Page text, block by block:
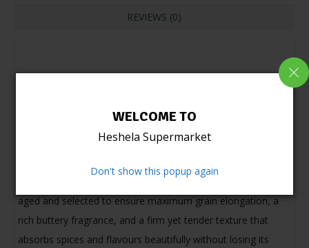
WELCOME TO
Heshela Supermarket
Don't show this popup again
REVIEWS (0)
Fortune Biryani Basmati Rice is a premium extra-long grain
basmati rice specially crafted for the perfect biryani
most trusted and beloved food brands — this rice is carefully
aged and selected to ensure maximum grain elongation, a
rich buttery fragrance, and a firm yet tender texture that
absorbs spices and flavours beautifully without losing its